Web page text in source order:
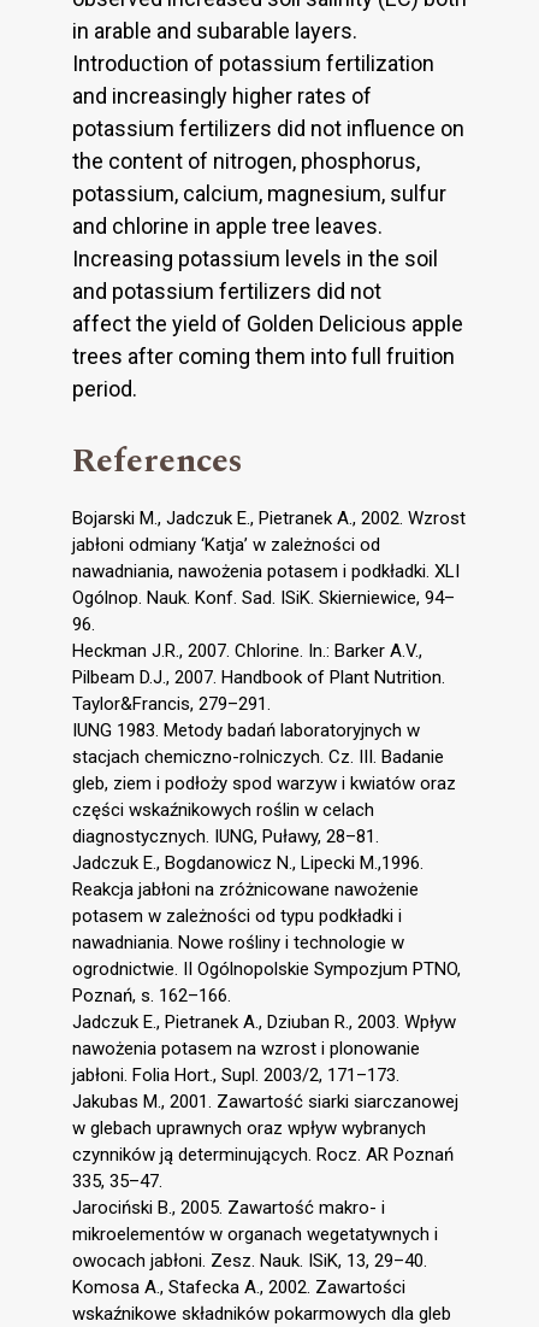
in arable and subarable layers.
Introduction of potassium fertilization
and increasingly higher rates of
potassium fertilizers did not influence on
the content of nitrogen, phosphorus,
potassium, calcium, magnesium, sulfur
and chlorine in apple tree leaves.
Increasing potassium levels in the soil
and potassium fertilizers did not
affect the yield of Golden Delicious apple
trees after coming them into full fruition
period.
References
Bojarski M., Jadczuk E., Pietranek A., 2002. Wzrost
jabłoni odmiany ‘Katja’ w zależności od
nawadniania, nawożenia potasem i podkładki. XLI
Ogólnop. Nauk. Konf. Sad. ISiK. Skierniewice, 94–
96.
Heckman J.R., 2007. Chlorine. In.: Barker A.V.,
Pilbeam D.J., 2007. Handbook of Plant Nutrition.
Taylor&Francis, 279–291.
IUNG 1983. Metody badań laboratoryjnych w
stacjach chemiczno-rolniczych. Cz. III. Badanie
gleb, ziem i podłoży spod warzyw i kwiatów oraz
części wskaźnikowych roślin w celach
diagnostycznych. IUNG, Puławy, 28–81.
Jadczuk E., Bogdanowicz N., Lipecki M.,1996.
Reakcja jabłoni na zróżnicowane nawożenie
potasem w zależności od typu podkładki i
nawadniania. Nowe rośliny i technologie w
ogrodnictwie. II Ogólnopolskie Sympozjum PTNO,
Poznań, s. 162–166.
Jadczuk E., Pietranek A., Dziuban R., 2003. Wpływ
nawożenia potasem na wzrost i plonowanie
jabłoni. Folia Hort., Supl. 2003/2, 171–173.
Jakubas M., 2001. Zawartość siarki siarczanowej
w glebach uprawnych oraz wpływ wybranych
czynników ją determinujących. Rocz. AR Poznań
335, 35–47.
Jarociński B., 2005. Zawartość makro- i
mikroelementów w organach wegetatywnych i
owocach jabłoni. Zesz. Nauk. ISiK, 13, 29–40.
Komosa A., Stafecka A., 2002. Zawartości
wskaźnikowe składników pokarmowych dla gleb